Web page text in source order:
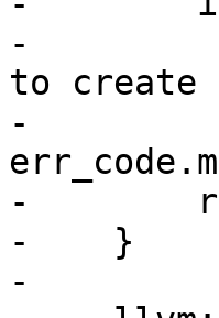
-
to create
-
-
-    }
-